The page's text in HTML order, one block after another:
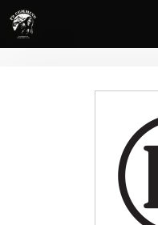
Skip
content